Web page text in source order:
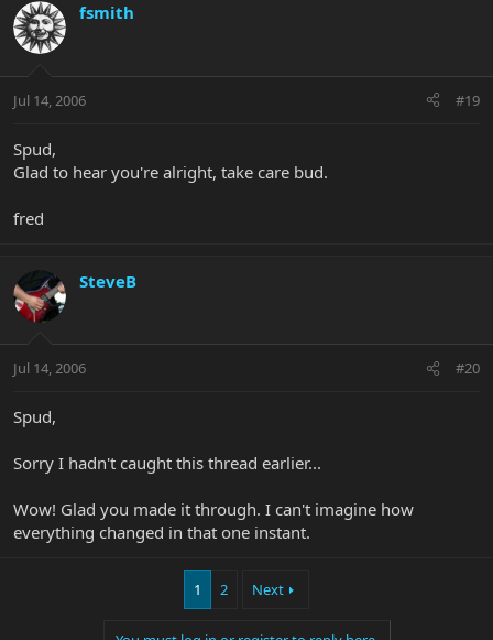
fsmith
Jul 14, 2006 #19
Spud,
Glad to hear you're alright, take care bud.
fred
SteveB
Jul 14, 2006 #20
Spud,
Sorry I hadn't caught this thread earlier...
Wow! Glad you made it through. I can't imagine how
everything changed in that one instant.
1 2 Next